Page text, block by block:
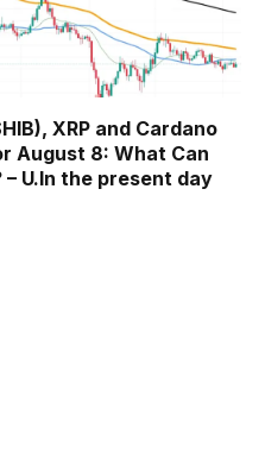
XRP and Cardano
August 8: What Can
U.In the present day